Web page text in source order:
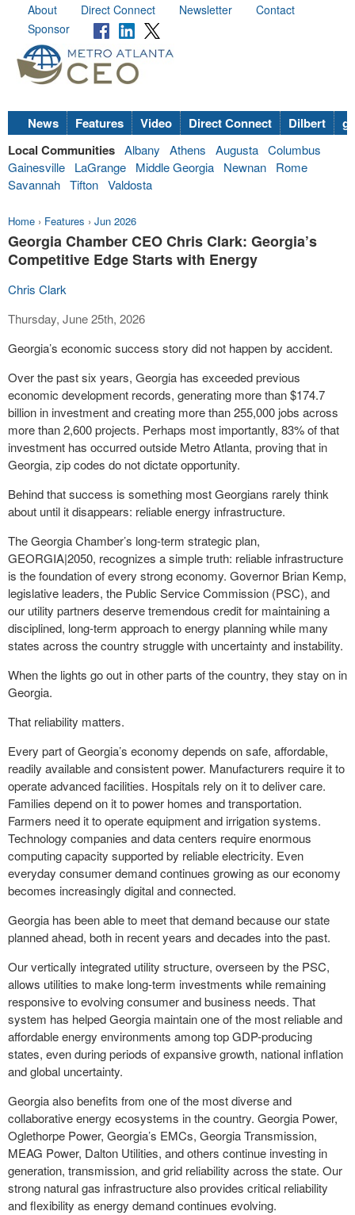
About Direct Connect Newsletter
Contact
Sponsor
News Features Video Direct Connect Dilbert
Local Communities Albany Athens Augusta Columbus
Gainesville
LaGrange Middle Georgia Newnan
Rome
Savannah Tifton Valdosta
Home › Features › Jun 2026
Georgia Chamber CEO Chris Clark: Georgia’s
Competitive Edge Starts with Energy
Chris Clark
Thursday, June 25th, 2026
Georgia’s economic success story did not happen by accident.
Over the past six years, Georgia has exceeded previous
economic development records, generating more than $174.7
billion in investment and creating more than 255,000 jobs across
more than 2,600 projects. Perhaps most importantly, 83% of that
investment has occurred outside Metro Atlanta, proving that in
Georgia, zip codes do not dictate opportunity.
Behind that success is something most Georgians rarely think
about until it disappears: reliable energy infrastructure.
The Georgia Chamber’s long-term strategic plan,
GEORGIA|2050, recognizes a simple truth: reliable infrastructure
is the foundation of every strong economy. Governor Brian Kemp,
legislative leaders, the Public Service Commission (PSC), and
our utility partners deserve tremendous credit for maintaining a
disciplined, long-term approach to energy planning while many
states across the country struggle with uncertainty and instability.
When the lights go out in other parts of the country, they stay on in
Georgia.
That reliability matters.
Every part of Georgia’s economy depends on safe, affordable,
readily available and consistent power. Manufacturers require it to
operate advanced facilities. Hospitals rely on it to deliver care.
Families depend on it to power homes and transportation.
Farmers need it to operate equipment and irrigation systems.
Technology companies and data centers require enormous
computing capacity supported by reliable electricity. Even
everyday consumer demand continues growing as our economy
becomes increasingly digital and connected.
Georgia has been able to meet that demand because our state
planned ahead, both in recent years and decades into the past.
Our vertically integrated utility structure, overseen by the PSC,
allows utilities to make long-term investments while remaining
responsive to evolving consumer and business needs. That
system has helped Georgia maintain one of the most reliable and
affordable energy environments among top GDP-producing
states, even during periods of expansive growth, national inflation
and global uncertainty.
Georgia also benefits from one of the most diverse and
collaborative energy ecosystems in the country. Georgia Power,
Oglethorpe Power, Georgia’s EMCs, Georgia Transmission,
MEAG Power, Dalton Utilities, and others continue investing in
generation, transmission, and grid reliability across the state. Our
strong natural gas infrastructure also provides critical reliability
and flexibility as energy demand continues evolving.